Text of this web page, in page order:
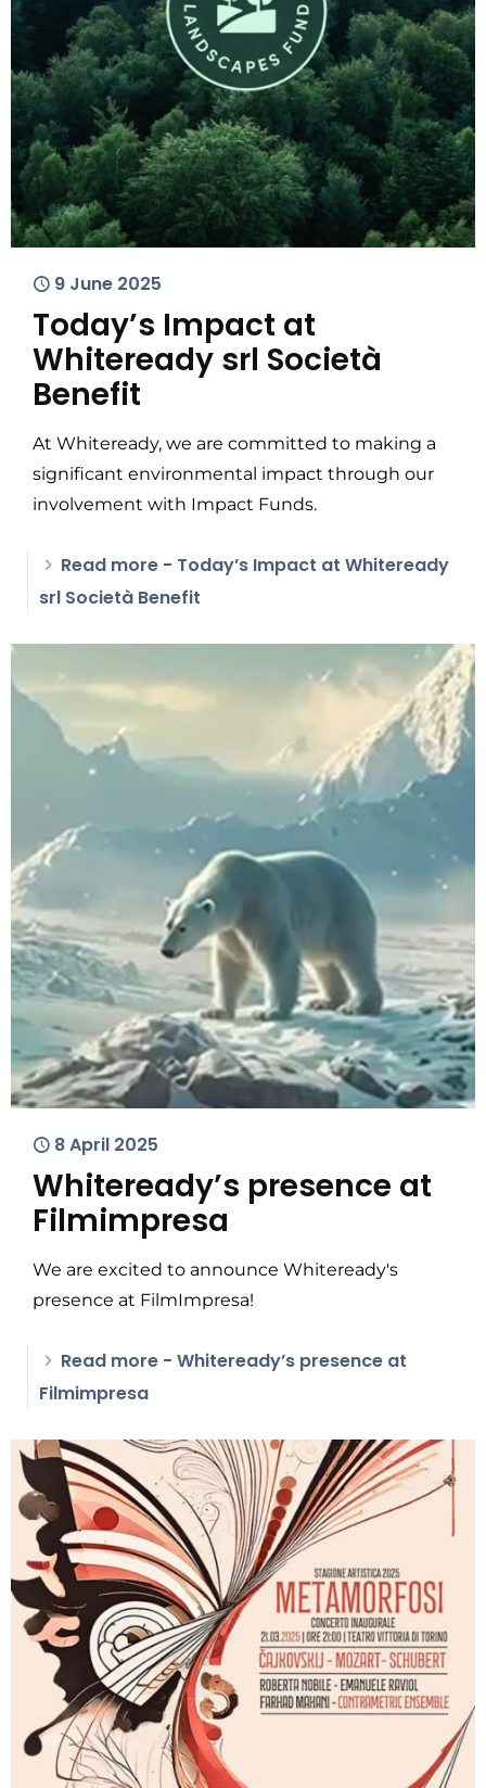
9 June 2025
Today’s Impact at
Whiteready srl Società
Benefit
At Whiteready, we are committed to making a
significant environmental impact through our
involvement with Impact Funds.
Read more - Today’s Impact at Whiteready
srl Società Benefit
8 April 2025
Whiteready’s presence at
Filmimpresa
We are excited to announce Whiteready's
presence at FilmImpresa!
Read more - Whiteready’s presence at
Filmimpresa